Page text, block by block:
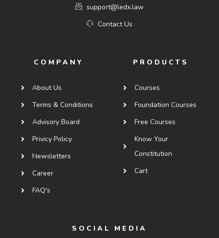
support@ledx.law
Contact Us
COMPANY
About Us
Terms & Conditions
Advisory Board
Privicy Policy
Newsletters
Career
FAQ's
PRODUCTS
Courses
Foundation Courses
Free Courses
Know Your
Constitution
Cart
SOCIAL MEDIA